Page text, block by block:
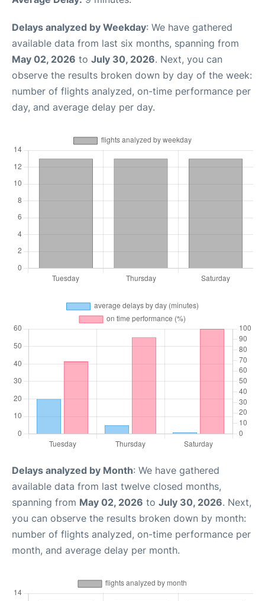
Delays analyzed by Weekday: We have gathered
available data from last six months, spanning from
May 02, 2026 to July 30, 2026. Next, you can
observe the results broken down by day of the week:
number of flights analyzed, on-time performance per
day, and average delay per day.
Delays analyzed by Month: We have gathered
available data from last twelve closed months,
spanning from May 02, 2026 to July 30, 2026. Next,
you can observe the results broken down by month:
number of flights analyzed, on-time performance per
month, and average delay per month.